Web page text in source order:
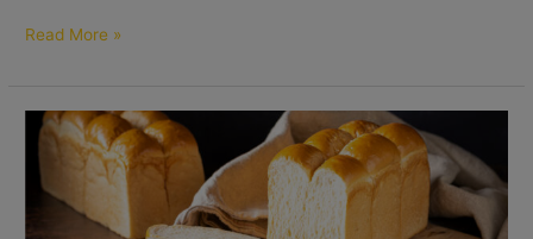
Read More »
Brioche
Bread
(Sonnet
Briochemix